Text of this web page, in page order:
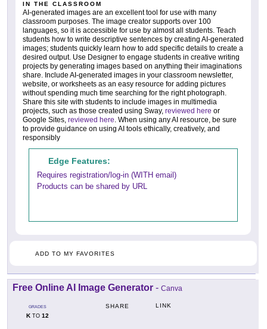
IN THE CLASSROOM
AI-generated images are an excellent tool for use with many
classroom purposes. The image creator supports over 100
languages, so it is accessible for use by almost all students. Teach
students how to write descriptive sentences by creating AI-generated
images; students quickly learn how to add specific details to create a
desired output. Use Designer to engage students in creative writing
projects by generating images based on anything their imaginations
share. Include AI-generated images in your classroom newsletter,
website, or worksheets as an easy resource for adding pictures
without spending much time searching for the right photograph.
Share this site with students to include images in multimedia
projects, such as those created using Sway, reviewed here or
Google Sites, reviewed here. When using any AI resource, be sure
to provide guidance on using AI tools ethically, creatively, and
responsibly
Edge Features:
Requires registration/log-in (WITH email)
Products can be shared by URL
ADD TO MY FAVORITES
Free Online AI Image Generator - Canva
GRADES
KTO 12
SHARE LINK